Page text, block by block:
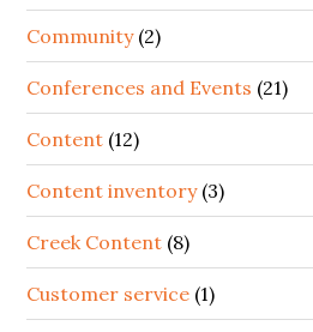
Community(2)
Conferences and Events (21)
Content (12)
Content inventory(3)
Creek Content (8)
Customer service (1)